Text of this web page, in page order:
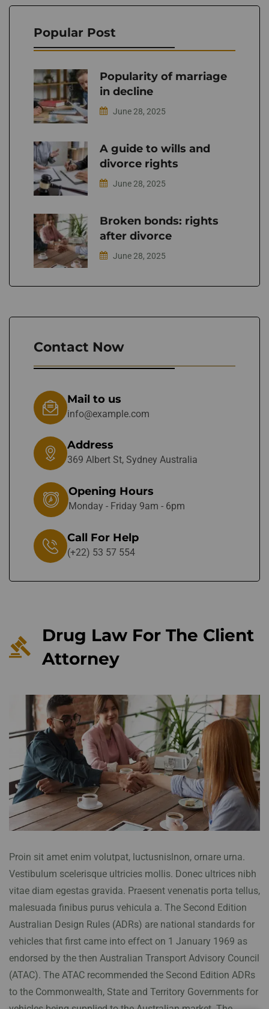
Popular Post
Popularity of marriage
in decline
June 28, 2025
A guide to wills and
divorce rights
June 28, 2025
Broken bonds: rights
after divorce
June 28, 2025
Contact Now
Mail to us
info@example.com
Address
369 Albert St, Sydney Australia
Opening Hours
Monday - Friday 9am - 6pm
Call For Help
(+22) 53 57 554
Drug Law For The Client
Attorney
Proin sit amet enim volutpat, luctusnislnon, ornare urna.
Vestibulum scelerisque ultricies mollis. Donec ultrices nibh
vitae diam egestas gravida. Praesent venenatis porta tellus,
malesuada finibus purus vehicula a. The Second Edition
Australian Design Rules (ADRs) are national standards for
vehicles that first came into effect on 1 January 1969 as
endorsed by the then Australian Transport Advisory Council
(ATAC). The ATAC recommended the Second Edition ADRs
to the Commonwealth, State and Territory Governments for